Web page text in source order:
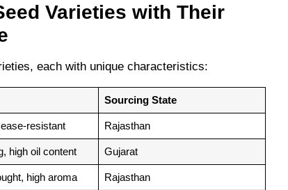
Varieties with Their
each with unique characteristics:
Sourcing State
resistant Rajasthan
high oil content Gujarat
high aroma Rajasthan